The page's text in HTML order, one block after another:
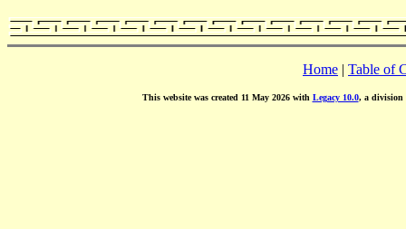
Home | Table of
This website was created 11 May 2026 with Legacy 10.0, a division